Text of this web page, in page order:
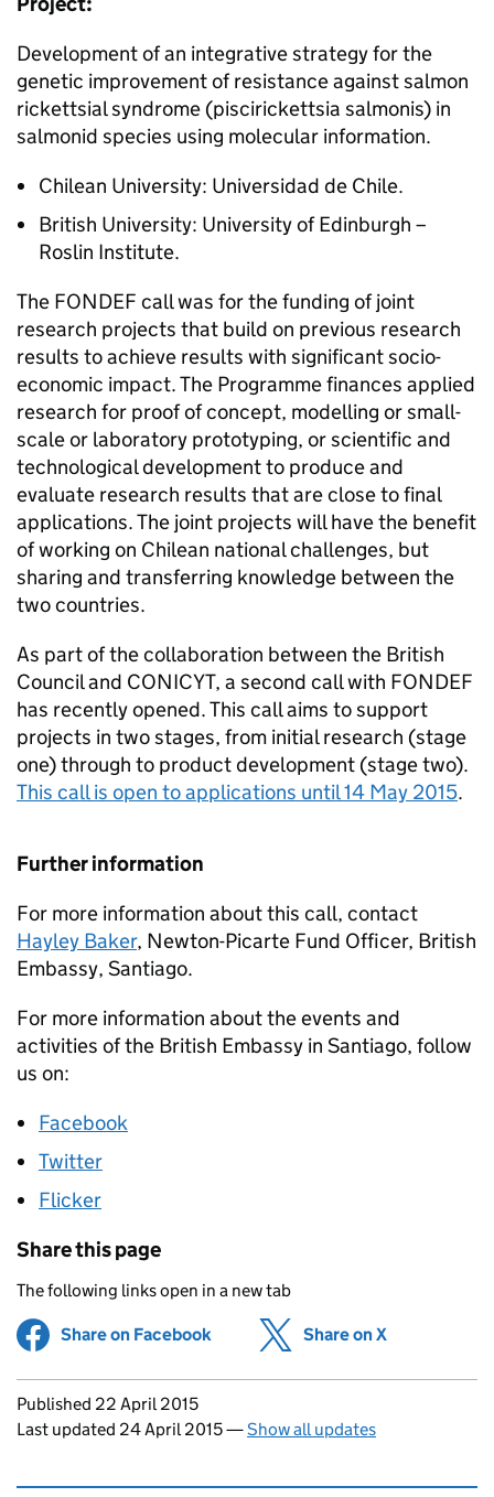
Development of an integrative strategy for the
genetic improvement of resistance against salmon
rickettsial syndrome (piscirickettsia salmonis) in
salmonid species using molecular information.
Chilean University: Universidad de Chile.
British University: University of Edinburgh –
Roslin Institute.
The FONDEF call was for the funding of joint
research projects that build on previous research
results to achieve results with significant socio-
economic impact. The Programme finances applied
research for proof of concept, modelling or small-
scale or laboratory prototyping, or scientific and
technological development to produce and
evaluate research results that are close to final
applications. The joint projects will have the benefit
of working on Chilean national challenges, but
sharing and transferring knowledge between the
two countries.
As part of the collaboration between the British
Council and CONICYT, a second call with FONDEF
has recently opened. This call aims to support
projects in two stages, from initial research (stage
one) through to product development (stage two).
This call is open to applications until 14 May 2015.
Further information
For more information about this call, contact
Hayley Baker, Newton-Picarte Fund Officer, British
Embassy, Santiago.
For more information about the events and
activities of the British Embassy in Santiago, follow
us on:
Facebook
Twitter
Flicker
Share this page
The following links open in a new tab
Share on Facebook (opens in new tab)
Share on X
Updates to this page
Published 22 April 2015
Last updated 24 April 2015—Show all updates